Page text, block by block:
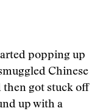
popping up
Chinese
then got stuck off
up with a